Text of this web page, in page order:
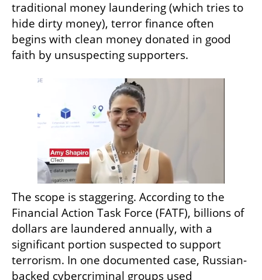
traditional money laundering (which tries to
hide dirty money), terror finance often
begins with clean money donated in good
faith by unsuspecting supporters.
The scope is staggering. According to the
Financial Action Task Force (FATF), billions of
dollars are laundered annually, with a
significant portion suspected to support
terrorism. In one documented case, Russian-
backed cybercriminal groups used